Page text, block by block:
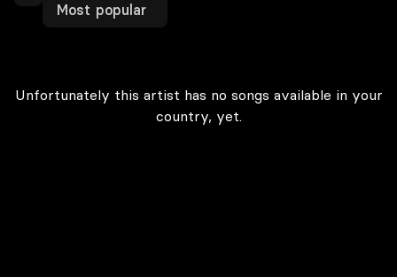
Most popular
Unfortunately this artist has no songs available in your
country, yet.